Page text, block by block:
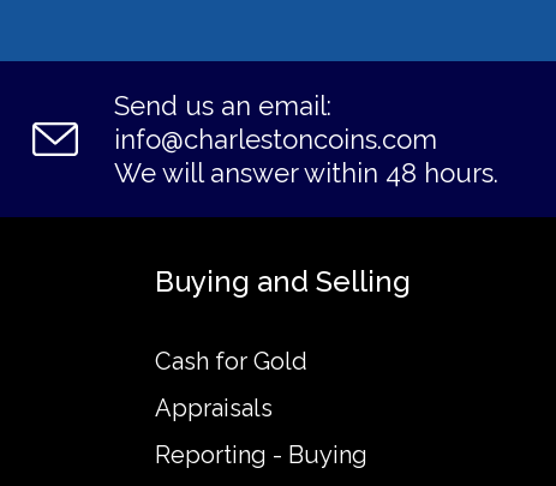
Send us an email:
info@charlestoncoins.com
We will answer within 48 hours.
Buying and Selling
Cash for Gold
Appraisals
Reporting - Buying